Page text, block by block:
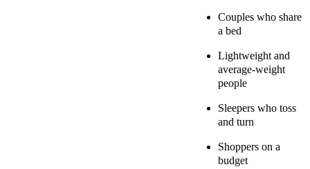
pressure
relief, and
more.Learn
more.
Couples who share
a bed
Lightweight and
average-weight
people
Sleepers who toss
and turn
Shoppers on a
budget